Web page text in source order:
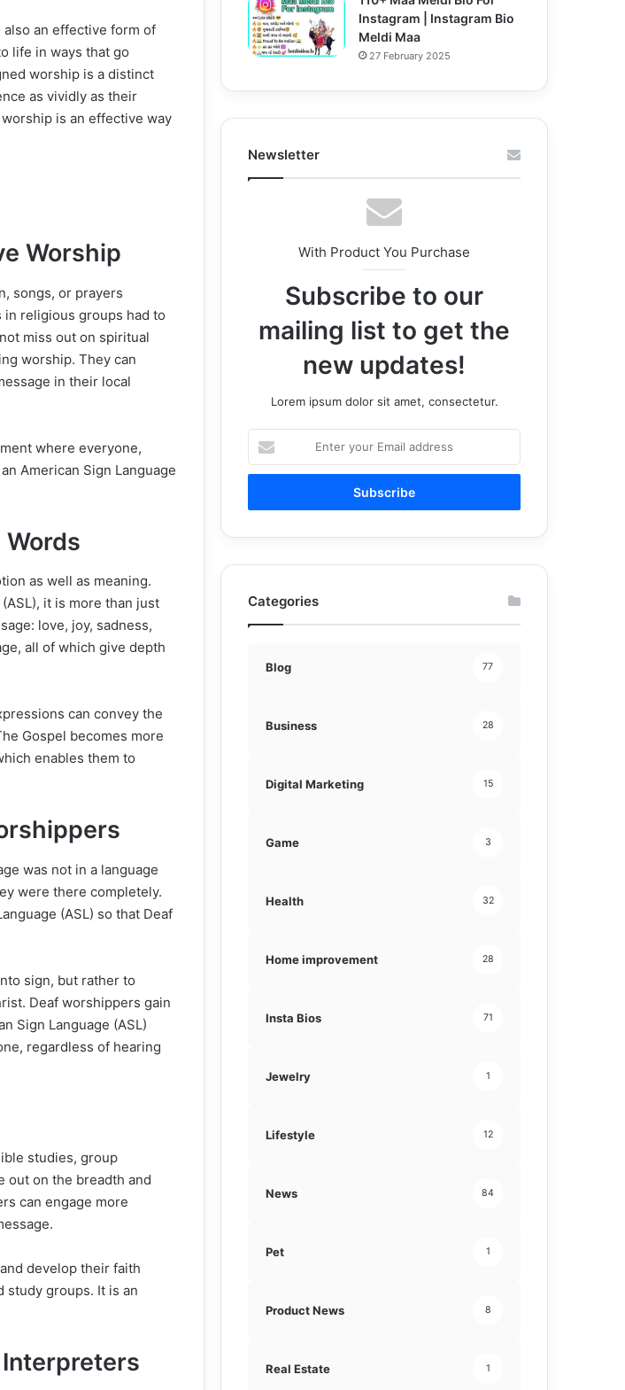
an effective form of
life in ways that go
worship is a distinct
as vividly as their
is an effective way
Worship
songs, or prayers
in religious groups had to
miss out on spiritual
worship. They can
in their local
where everyone,
American Sign Language
as well as meaning.
it is more than just
love, joy, sadness,
all of which give depth
can convey the
Gospel becomes more
enables them to
was not in a language
were there completely.
(ASL) so that Deaf
sign, but rather to
Deaf worshippers gain
Sign Language (ASL)
regardless of hearing
studies, group
out on the breadth and
can engage more
develop their faith
study groups. It is an
Instagram | Instagram Bio
Meldi Maa
27 February 2025
Newsletter
With Product You Purchase
Subscribe to our
mailing list to get the
new updates!
Lorem ipsum dolor sit amet, consectetur.
your
Email
Categories
Blog 77
Business 28
Digital Marketing 15
Game 3
Health 32
Home improvement 28
Insta Bios 71
Jewelry 1
Lifestyle 12
News 84
Pet 1
Product News 8
Real Estate 1